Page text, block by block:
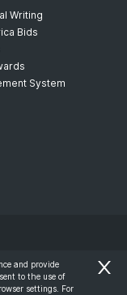
Writing
Bids
System
and provide
to the use of
settings. For